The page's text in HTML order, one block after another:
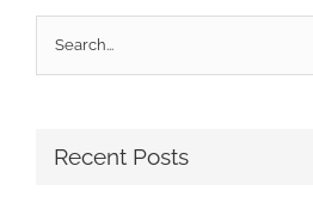
Search
for:
Recent Posts